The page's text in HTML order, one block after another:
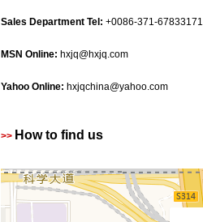
Sales Department Tel: +0086-371-67833171
MSN Online: hxjq@hxjq.com
Yahoo Online: hxjqchina@yahoo.com
>> How to find us